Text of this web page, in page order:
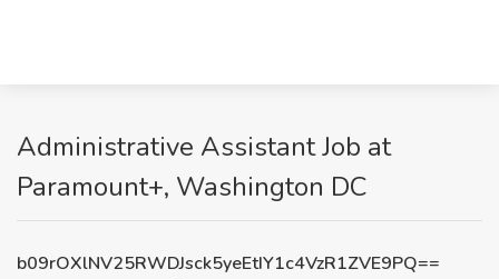
Administrative Assistant Job at
Paramount+, Washington DC
b09rOXlNV25RWDJsck5yeEtIY1c4VzR1ZVE9PQ==